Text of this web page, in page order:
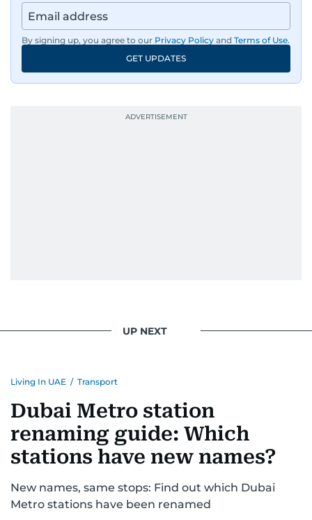
By signing up, you agree to our Privacy Policy and Terms of Use.
GET UPDATES
UP NEXT
Living In UAE / Transport
Dubai Metro station
renaming guide: Which
stations have new names?
New names, same stops: Find out which Dubai
Metro stations have been renamed